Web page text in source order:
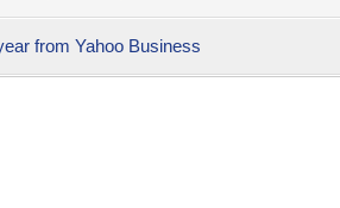
from Yahoo Business